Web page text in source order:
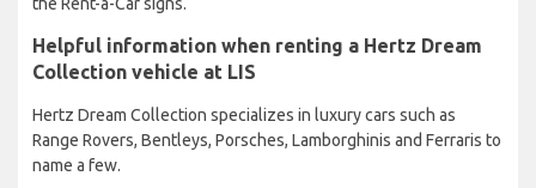
Helpful information when renting a Hertz Dream
Collection vehicle at LIS
Hertz Dream Collection specializes in luxury cars such as
Range Rovers, Bentleys, Porsches, Lamborghinis and Ferraris to
name a few.